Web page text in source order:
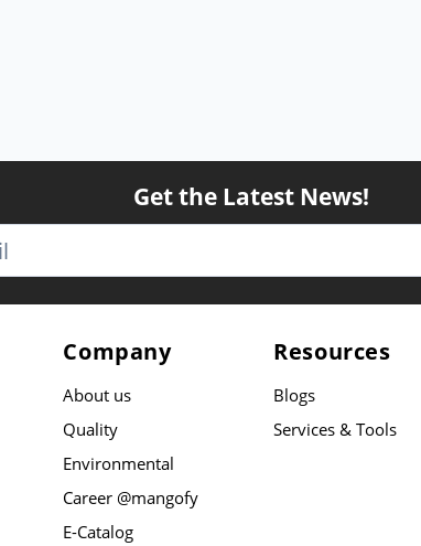
Get the Latest News!
Company
About us
Quality
Environmental
Career @mangofy
E-Catalog
Resources
Blogs
Services & Tools